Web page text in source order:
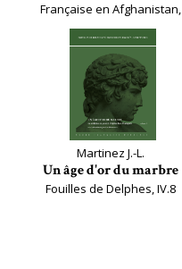
Française en Afghanistan,
36
Martinez J.-L.
Un âge d'or du marbre
Fouilles de Delphes, IV.8